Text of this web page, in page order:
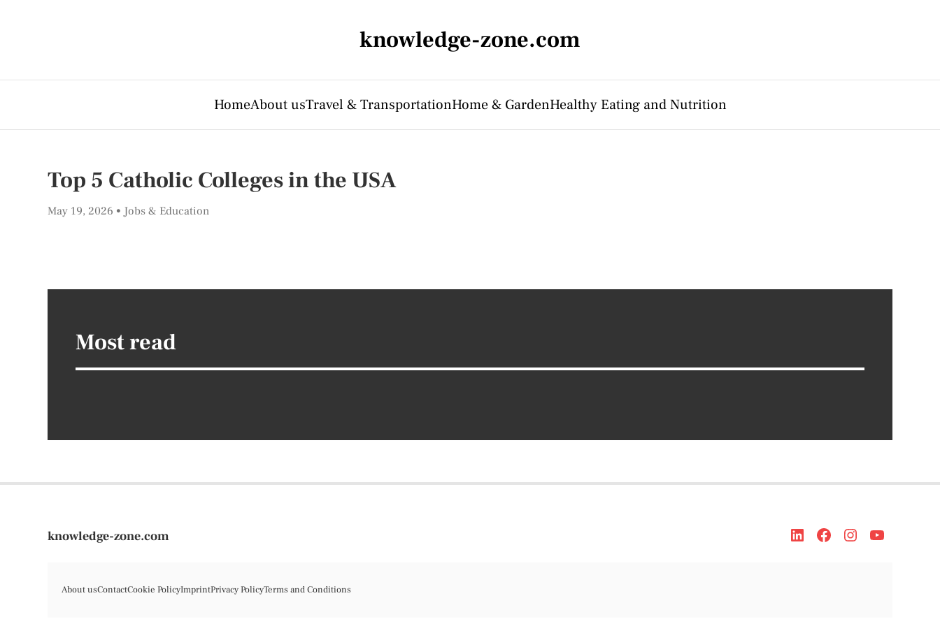
knowledge-zone.com
HomeAbout usTravel & TransportationHome & GardenHealthy Eating and Nutrition
Top 5 Catholic Colleges in the USA
May 19, 2026 Jobs & Education
Most read
knowledge-zone.com
About usContactCookie PolicyImprintPrivacy PolicyTerms and Conditions